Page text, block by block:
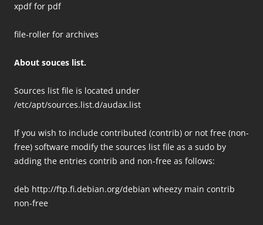
xpdf for pdf
file-roller for archives
About souces list.
Sources list file is located under
/etc/apt/sources.list.d/audax.list
If you wish to include contributed (contrib) or not free (non-
free) software modify the sources list file as a sudo by
adding the entries contrib and non-free as follows:
deb http://ftp.fi.debian.org/debian wheezy main contrib
non-free